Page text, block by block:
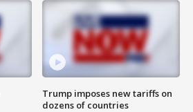
Trump imposes new tariffs on
dozens of countries